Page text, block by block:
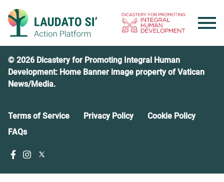
content
© 2026 Dicastery for Promoting Integral Human
Development: Home Banner image property of Vatican
News/Media.
Terms of Service Privacy Policy
Cookie Policy
FAQs